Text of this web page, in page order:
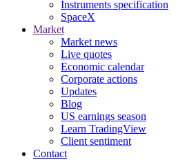
Instruments specification
SpaceX
Market
Market news
Live quotes
Economic calendar
Corporate actions
Updates
Blog
US earnings season
Learn TradingView
Client sentiment
Contact